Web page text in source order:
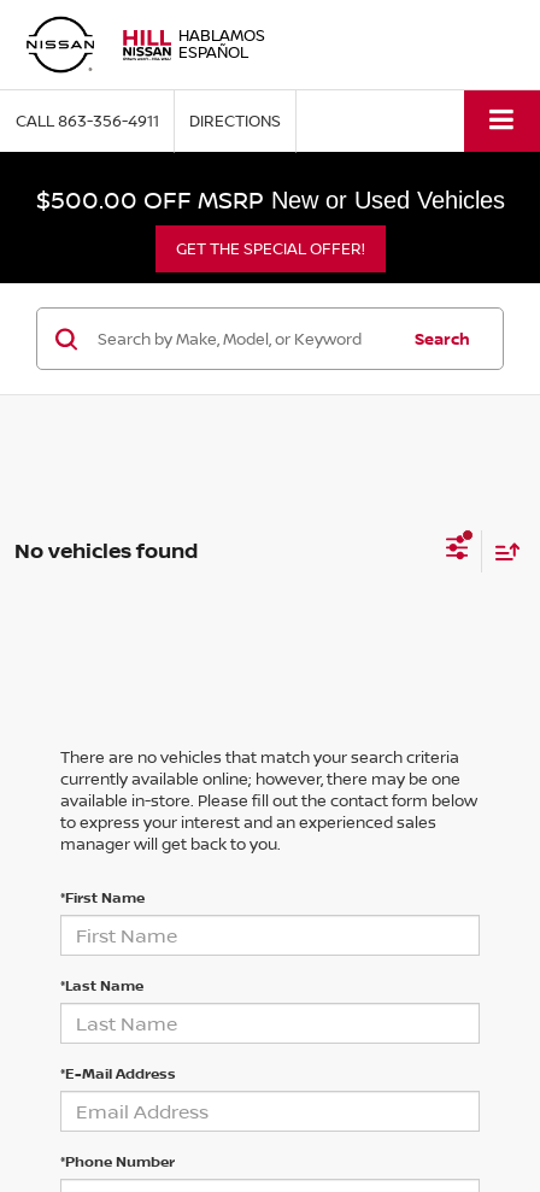
HABLAMOS
ESPAÑOL
CALL863-356-4911 DIRECTIONS
$500.00 OFF MSRP New or Used Vehicles
GET THE SPECIAL OFFER!
Search
No vehicles found
There are no vehicles that match your search criteria
currently available online; however, there may be one
available in-store. Please fill out the contact form below
to express your interest and an experienced sales
manager will get back to you.
*First Name
*Last Name
*E-Mail Address
*Phone Number